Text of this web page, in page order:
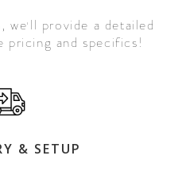
we' ll provide a detailed
pricing and specifics!
& SETUP